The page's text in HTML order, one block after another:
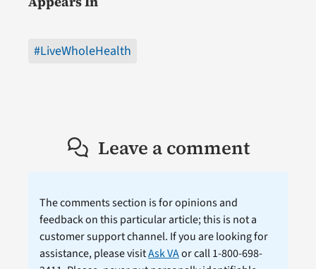
#LiveWholeHealth
Leave a comment
The comments section is for opinions and
feedback on this particular article; this is not a
customer support channel. If you are looking for
assistance, please visitAsk VAor call 1-800-698-